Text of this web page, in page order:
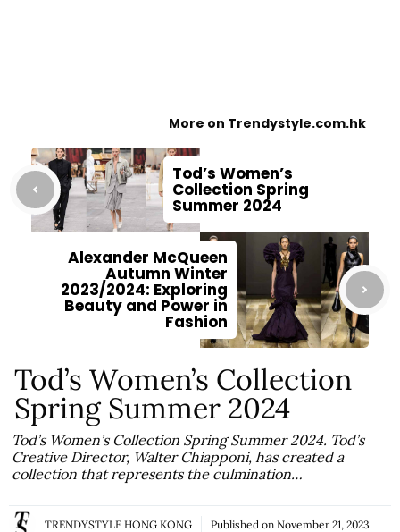
More on Trendystyle.com.hk
Tod’s Women’s
Collection Spring
Summer 2024
Alexander McQueen
Autumn Winter
2023/2024: Exploring
Beauty and Power in
Fashion
Tod’s Women’s Collection
Spring Summer 2024
Tod’s Women’s Collection Spring Summer 2024. Tod’s
Creative Director, Walter Chiapponi, has created a
collection that represents the culmination…
TRENDYSTYLE HONG KONG Published on November 21, 2023